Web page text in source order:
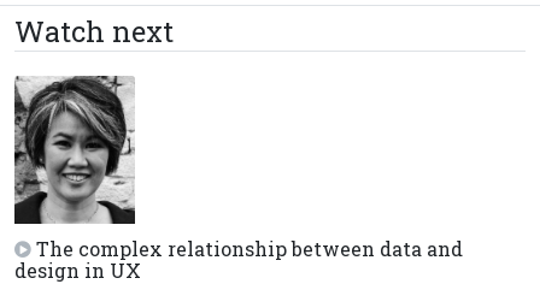
Watch next
The complex relationship between data and
design in UX